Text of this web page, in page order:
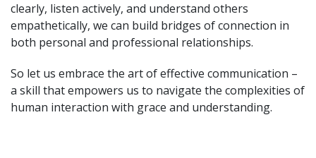
clearly, listen actively, and understand others
empathetically, we can build bridges of connection in
both personal and professional relationships.
So let us embrace the art of effective communication –
a skill that empowers us to navigate the complexities of
human interaction with grace and understanding.